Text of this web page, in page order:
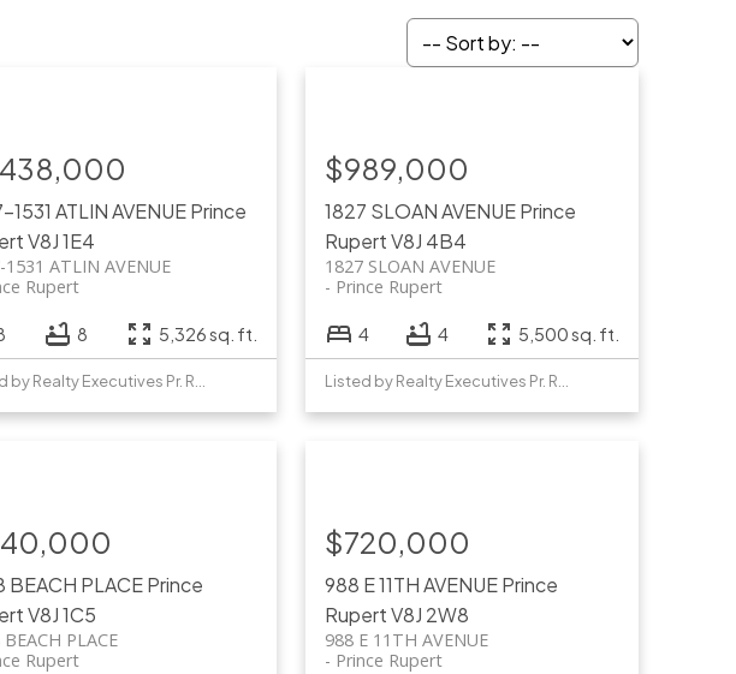
1531 ATLIN AVENUEPrince
V8J 1E4
1531 ATLIN AVENUE
Rupert
8 5,326 sq. ft.
Listed by Realty Executives Pr. Rupert
1827 SLOAN AVENUEPrince
RupertV8J 4B4
1827 SLOAN AVENUE
Prince Rupert
$989,000
4 4 5,500 sq. ft.
Listed by Realty Executives Pr. Rupert
BEACH PLACEPrince
V8J 1C5
PLACE
Rupert
988 E 11TH AVENUEPrince
RupertV8J 2W8
988 E 11TH AVENUE
Prince Rupert
$720,000